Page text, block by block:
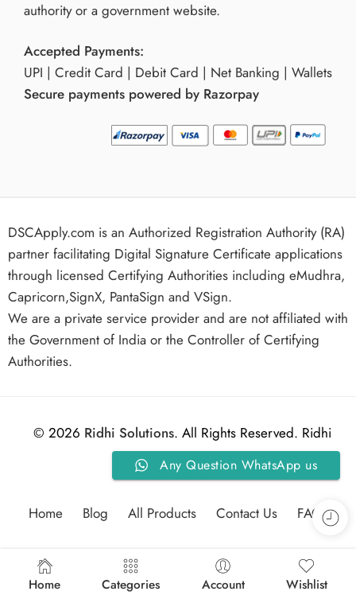
authority or a government website.
Accepted Payments:
UPI | Credit Card | Debit Card | Net Banking | Wallets
Secure payments powered by Razorpay
DSCApply.com is an Authorized Registration Authority (RA)
partner facilitating Digital Signature Certificate applications
through licensed Certifying Authorities including eMudhra,
Capricorn,SignX, PantaSign and VSign.
We are a private service provider and are not affiliated with
the Government of India or the Controller of Certifying
Authorities.
© 2026 Ridhi Solutions. All Rights Reserved. Ridhi
Solutions.
Home Blog All Products Contact Us FAQs
Home Categories Account Wishlist
Any Question WhatsApp us